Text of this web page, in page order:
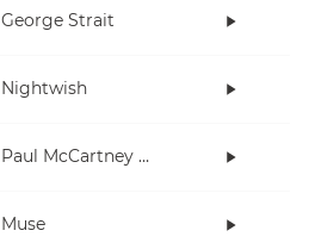
George Strait
Nightwish
Paul McCartney and Wings
Muse